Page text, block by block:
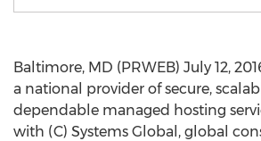
Baltimore, MD (PRWEB) July 12,
a national provider of secure,
dependable managed hosting
with (C) Systems Global, global